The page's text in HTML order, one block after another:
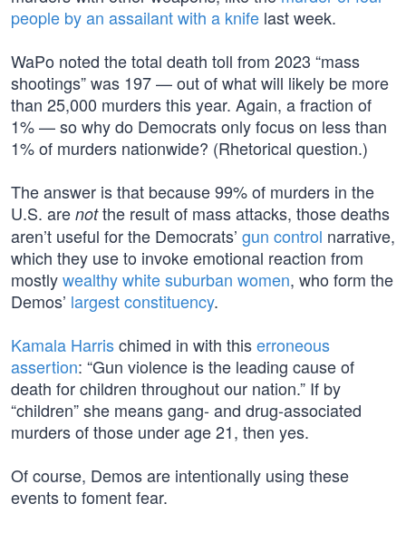
people by an assailant with a knife last week.
WaPo noted the total death toll from 2023 “mass
shootings” was 197 — out of what will likely be more
than 25,000 murders this year. Again, a fraction of
1% — so why do Democrats only focus on less than
1% of murders nationwide? (Rhetorical question.)
The answer is that because 99% of murders in the
U.S. are notthe result of mass attacks, those deaths
aren’t useful for the Democrats’ gun control narrative,
which they use to invoke emotional reaction from
mostlywealthy white suburban women, who form the
Demos’ largest constituency.
Kamala Harrischimed in with thiserroneous
assertion: “Gun violence is the leading cause of
death for children throughout our nation.” If by
“children” she means gang- and drug-associated
murders of those under age 21, then yes.
Of course, Demos are intentionally using these
events to foment fear.